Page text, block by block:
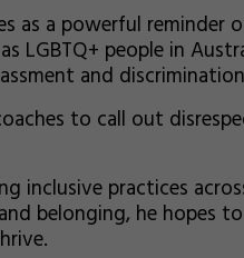
as a powerful
LGBTQ+ people in
and
to call out
inclusive practices
belonging, he hopes